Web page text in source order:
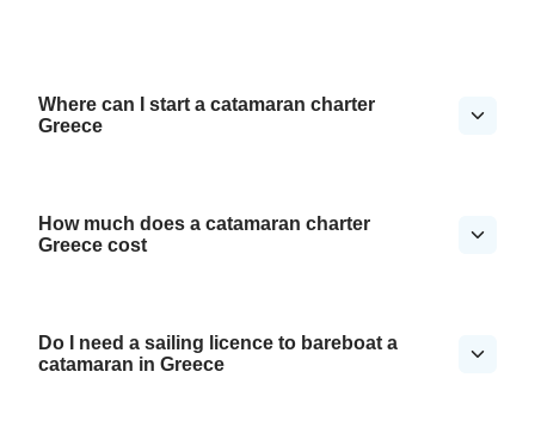
Where can I start a catamaran charter
Greece
How much does a catamaran charter
Greece cost
Do I need a sailing licence to bareboat a
catamaran in Greece